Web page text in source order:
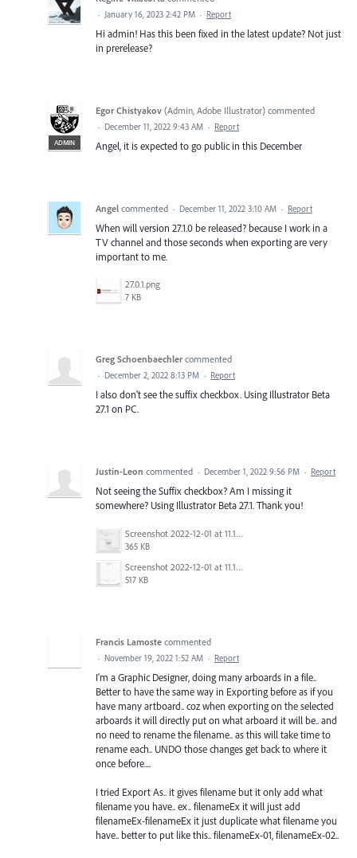
· January 16, 2023 2:42 PM · Report
Hi admin! Has this been fixed in the latest update? Not just
in prerelease?
ADMIN
Egor Chistyakov (Admin, Adobe Illustrator) commented
· December 11, 2022 9:43 AM · Report
Angel, it is expected to go public in this December
Angel commented · December 11, 2022 3:10 AM · Report
When will version 27.1.0 be released? because I work in a
TV channel and those seconds when exporting are very
important to me.
27.0.1.png
7 KB
Greg Schoenbaechler commented
· December 2, 2022 8:13 PM · Report
I also don't see the suffix checkbox. Using Illustrator Beta
27.1 on PC.
Justin-Leon commented · December 1, 2022 9:56 PM · Report
Not seeing the Suffix checkbox? Am I missing it
somewhere? Using Illustrator Beta 27.1. Thank you!
Screenshot 2022-12-01 at 11.15.55 AM.png
365 KB
Screenshot 2022-12-01 at 11.14.47 AM.png
517 KB
Francis Lamoste commented
· November 19, 2022 1:52 AM · Report
I'm a Graphic Designer, doing many arboards in a file..
Better to have the same way in Exporting before as if you
have many artboard.. coz when exporting on the selected
arboards it will directly put on what arboard it will be.. and
no need to rename the filename.. as this will take time to
rename each.. UNDO those changes get back to where it
once before....
I tried Export As.. it gives filename but it only add what
filename you have.. ex.. filenameEx it will just add
filenameEx-filenameEx it just duplicate what filename you
have.. better to put like this.. filenameEx-01, filenameEx-02..